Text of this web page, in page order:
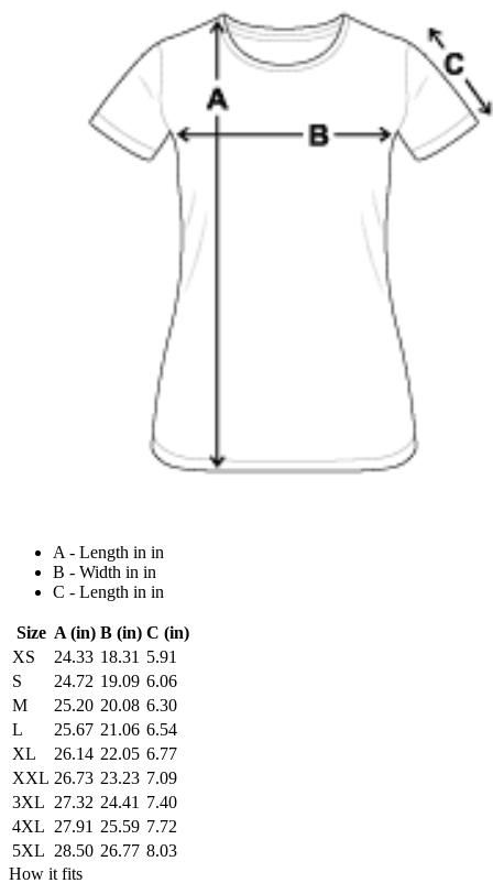
A - Length in in
B - Width in in
C - Length in in
Size A (in) B (in) C (in)
XS
24.33 18.31 5.91
S
24.72 19.09 6.06
M
25.20 20.08 6.30
L
25.67 21.06 6.54
XL
26.14 22.05 6.77
XXL 26.73 23.23 7.09
3XL 27.32 24.41 7.40
4XL 27.91 25.59 7.72
5XL 28.50 26.77 8.03
How it fits